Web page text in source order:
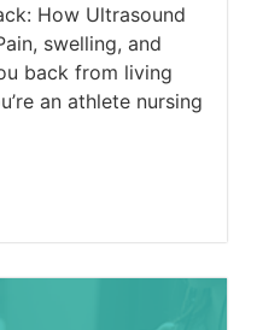
How Ultrasound
swelling, and
back from living
an athlete nursing